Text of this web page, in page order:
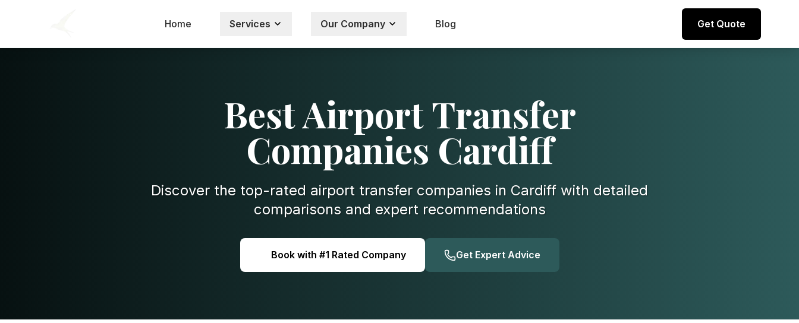
Home Services Our Company Blog Get Quote
Best Airport Transfer
Companies Cardiff
Discover the top-rated airport transfer companies in Cardiff with detailed
comparisons and expert recommendations
Book with #1 Rated Company Get Expert Advice